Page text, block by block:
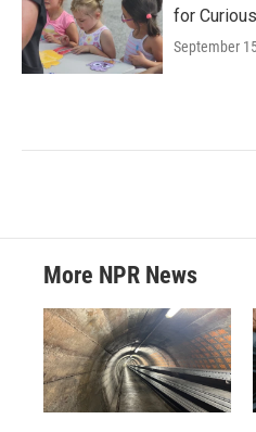
for
September
More NPR News